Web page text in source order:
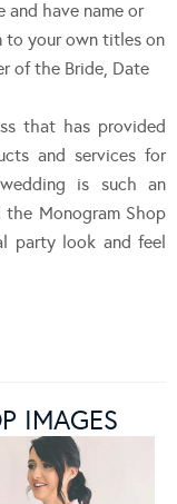
and have name or
to your own titles on
of the Bride, Date
that has provided
and services for
is such an
Monogram Shop
party look and feel
IMAGES